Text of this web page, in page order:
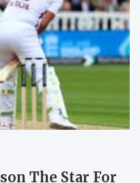
The Star For